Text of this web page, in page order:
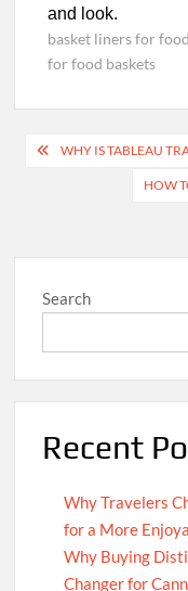
and look.
basket liners for food
for food baskets
Post
navigation
WHY IS TABLEAU
HOW
Search
Recent
Why Travelers
for a More
Why Buying
Changer for